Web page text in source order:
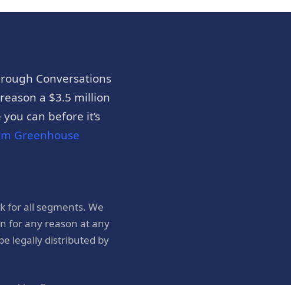
Conversations
a $3.5 million
can before it’s
Greenhouse
for all segments. We
for any reason at any
legally distributed by